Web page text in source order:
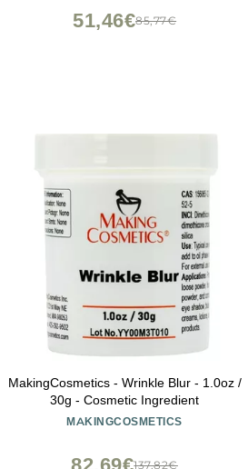
85,77€
51,46€
MakingCosmetics - Wrinkle Blur - 1.0oz /
30g - Cosmetic Ingredient
MAKINGCOSMETICS
137,82€